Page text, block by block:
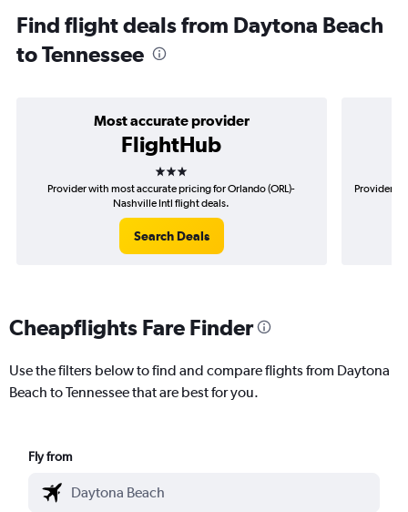
Find flight deals from Daytona Beach
to Tennessee
Most accurate provider
FlightHub
3 stars
Provider with most accurate pricing for Orlando (ORL)-
Nashville Intl flight deals.
Search Deals
Provider
Cheapflights Fare Finder
Use the filters below to find and compare flights from Daytona
Beach to Tennessee that are best for you.
Fly from